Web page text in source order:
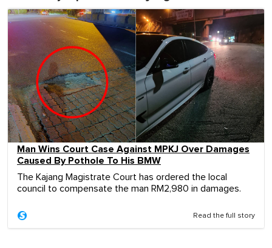
Man Wins Court Case Against MPKJ Over Damages
Caused By Pothole To His BMW
The Kajang Magistrate Court has ordered the local
council to compensate the man RM2,980 in damages.
Read the full story